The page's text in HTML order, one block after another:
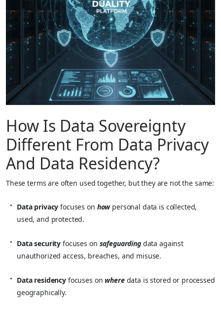
How Is Data Sovereignty
Different From Data Privacy
And Data Residency?
These terms are often used together, but they are not the same:
Data privacy focuses on howpersonal data is collected,
used, and protected.
Data security focuses on safeguardingdata against
unauthorized access, breaches, and misuse.
Data residency focuses onwheredata is stored or processed
geographically.